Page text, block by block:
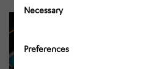
Selection
Necessary
Preferences